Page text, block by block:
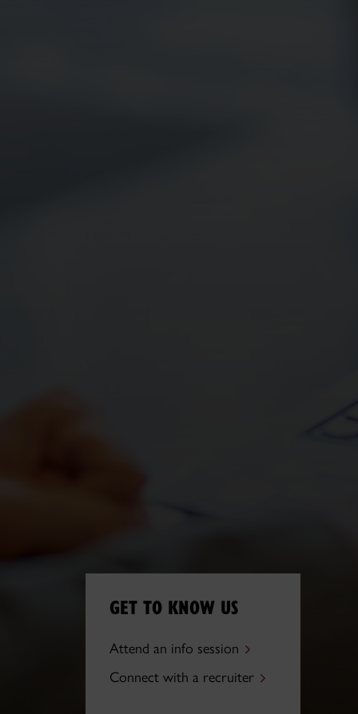
GET TO KNOW US
Attend an info session
Connect with a recruiter